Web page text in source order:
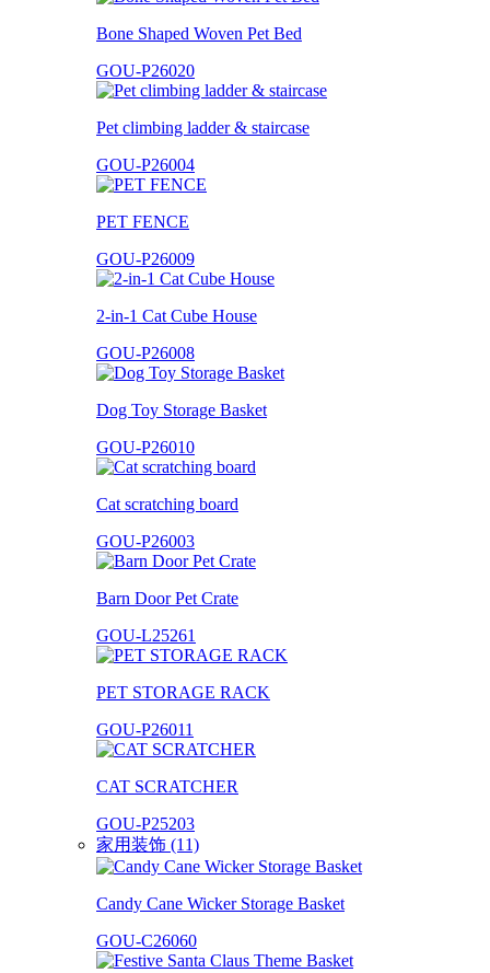
Bone Shaped Woven Pet Bed
GOU-P26020
Pet climbing ladder & staircase
GOU-P26004
PET FENCE
GOU-P26009
2-in-1 Cat Cube House
GOU-P26008
Dog Toy Storage Basket
GOU-P26010
Cat scratching board
GOU-P26003
Barn Door Pet Crate
GOU-L25261
PET STORAGE RACK
GOU-P26011
CAT SCRATCHER
GOU-P25203
家用装饰 (11)
Candy Cane Wicker Storage Basket
GOU-C26060